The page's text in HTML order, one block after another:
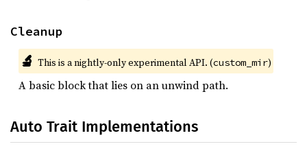
Cleanup
🔬 This is a nightly-only experimental API. (custom_mir)
A basic block that lies on an unwind path.
Auto Trait Implementations